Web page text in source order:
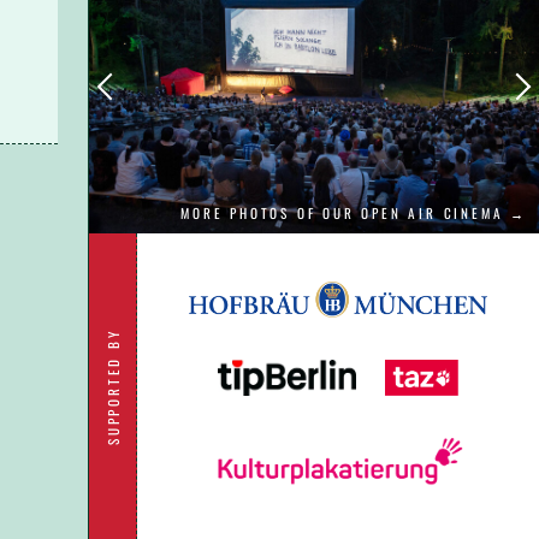
MORE PHOTOS OF OUR OPEN AIR CINEMA →
SUPPORTED BY